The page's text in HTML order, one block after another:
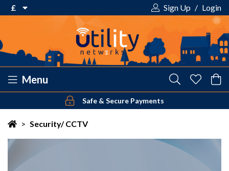
£
$ US Dollar
Sign Up / Login
Menu
Safe & Secure Payments
> Security/ CCTV